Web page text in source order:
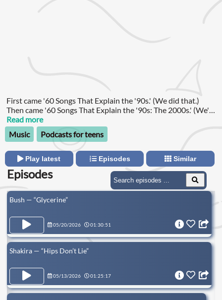
First came '60 Songs That Explain the '90s.' (We did that.)
Then came '60 Songs That Explain the '90s: The 2000s.' (We're
doing that now—and yes, that's the actual name.) But whether
you want to jump back to the Clinton years or join us as we
reboot our old iPods, you can find all of the collected works of
Read more
Music
Podcasts for teens
Play latest Episodes Similar
Episodes
Bush — “Glycerine”
05/20/2026 01:30:51
Shakira — “Hips Don’t Lie”
05/13/2026 01:25:17